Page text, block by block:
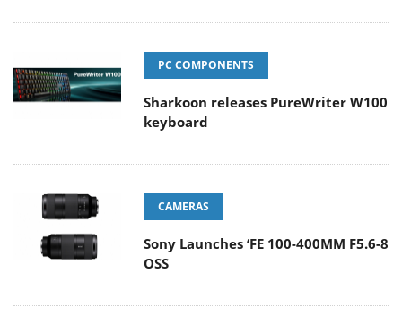
PC COMPONENTS
Sharkoon releases PureWriter W100
keyboard
CAMERAS
Sony Launches ‘FE 100-400MM F5.6-8
OSS